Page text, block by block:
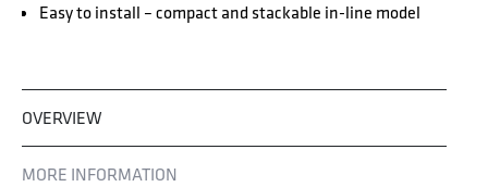
Easy to install – compact and stackable in-line model
OVERVIEW
MORE INFORMATION